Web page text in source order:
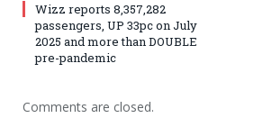
Wizz reports 8,357,282
passengers, UP 33pc on July
2025 and more than DOUBLE
pre-pandemic
Comments are closed.